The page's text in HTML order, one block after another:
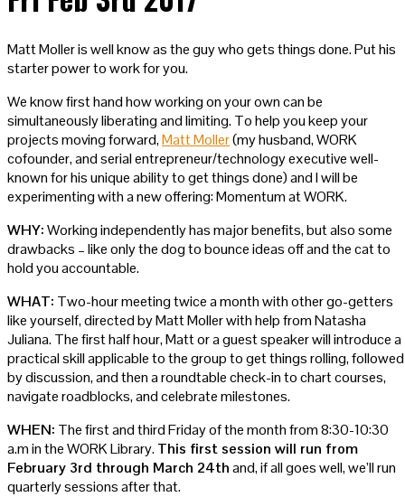
Matt Moller is well know as the guy who gets things done. Put his
starter power to work for you.
We know first hand how working on your own can be
simultaneously liberating and limiting. To help you keep your
projects moving forward,Matt Moller(my husband, WORK
cofounder, and serial entrepreneur/technology executive well-
known for his unique ability to get things done) and I will be
experimenting with a new offering: Momentum at WORK.
WHY:Working independently has major benefits, but also some
drawbacks – like only the dog to bounce ideas off and the cat to
hold you accountable.
WHAT: Two-hour meeting twice a month with other go-getters
like yourself, directed by Matt Moller with help from Natasha
Juliana. The first half hour, Matt or a guest speaker will introduce a
practical skill applicable to the group to get things rolling, followed
by discussion, and then a roundtable check-in to chart courses,
navigate roadblocks, and celebrate milestones.
WHEN: The first and third Friday of the month from 8:30-10:30
a.m in the WORK Library.This first session will run from
February 3rd through March 24thand, if all goes well, we’ll run
quarterly sessions after that.